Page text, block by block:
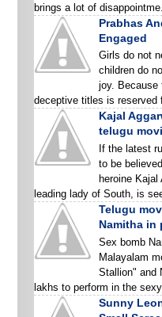
brings a lot of
Prabhas
Engaged
Girls do not
children do
joy. Because
deceptive titles is reserved
Kajal
telugu
If the latest
to be
heroine Kajal
leading lady of South, is
Telugu
Namitha
Sex bomb
Malayalam
Stallion" and
lakhs to perform in the sexy
Sunny